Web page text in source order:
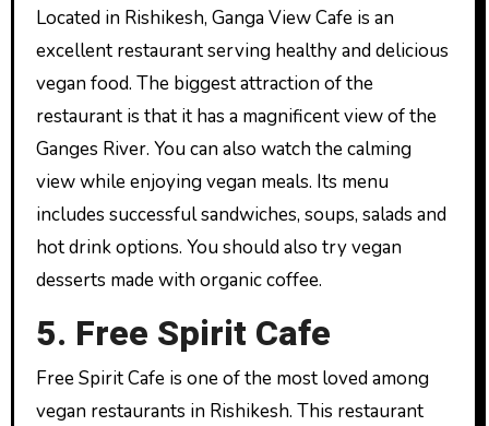
Located in Rishikesh, Ganga View Cafe is an
excellent restaurant serving healthy and delicious
vegan food. The biggest attraction of the
restaurant is that it has a magnificent view of the
Ganges River. You can also watch the calming
view while enjoying vegan meals. Its menu
includes successful sandwiches, soups, salads and
hot drink options. You should also try vegan
desserts made with organic coffee.
5. Free Spirit Cafe
Free Spirit Cafe is one of the most loved among
vegan restaurants in Rishikesh. This restaurant